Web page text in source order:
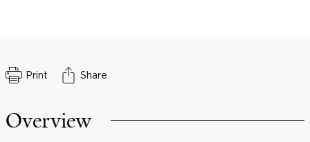
Print Share
Overview